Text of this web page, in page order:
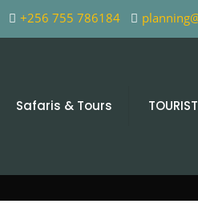
+256 755 786184
Safaris & Tours